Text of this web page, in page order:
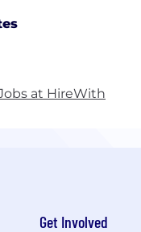
at HireWith
Get Involved